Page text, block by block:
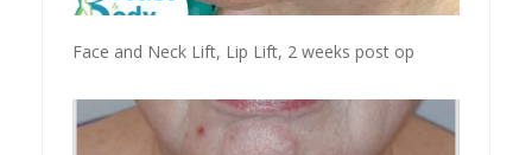
Face and Neck Lift, Lip Lift, 2 weeks post op